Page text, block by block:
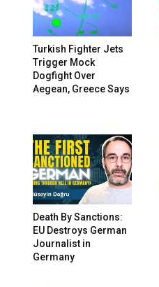
Turkish Fighter Jets
Trigger Mock
Dogfight Over
Aegean, Greece Says
Death By Sanctions:
EU Destroys German
Journalist in
Germany